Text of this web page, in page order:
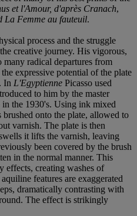
et l'Amour, d'après Cranach,
La Femme au fauteuil.
process and the struggle
creative journey. His vigorous,
radical departures from
expressive potential of the plate
In L'Egyptienne Picasso used
to him by the master
the 1930's. Using ink mixed
onto the plate, allowed to
varnish. The plate is then
it lifts the varnish, leaving
been covered by the brush
in the normal manner. This
effects, creating washes of
features are exaggerated
dramatically contrasting with
The effect is strikingly